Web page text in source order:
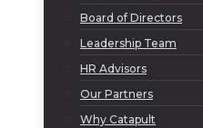
Board of Directors
Leadership Team
HR Advisors
Our Partners
Why Catapult